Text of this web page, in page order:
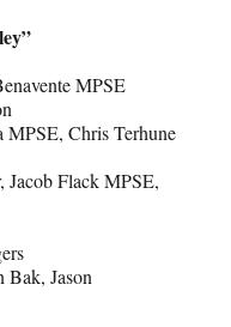
MPSE
MPSE, Chris Terhune
Jacob Flack MPSE,
Bak, Jason